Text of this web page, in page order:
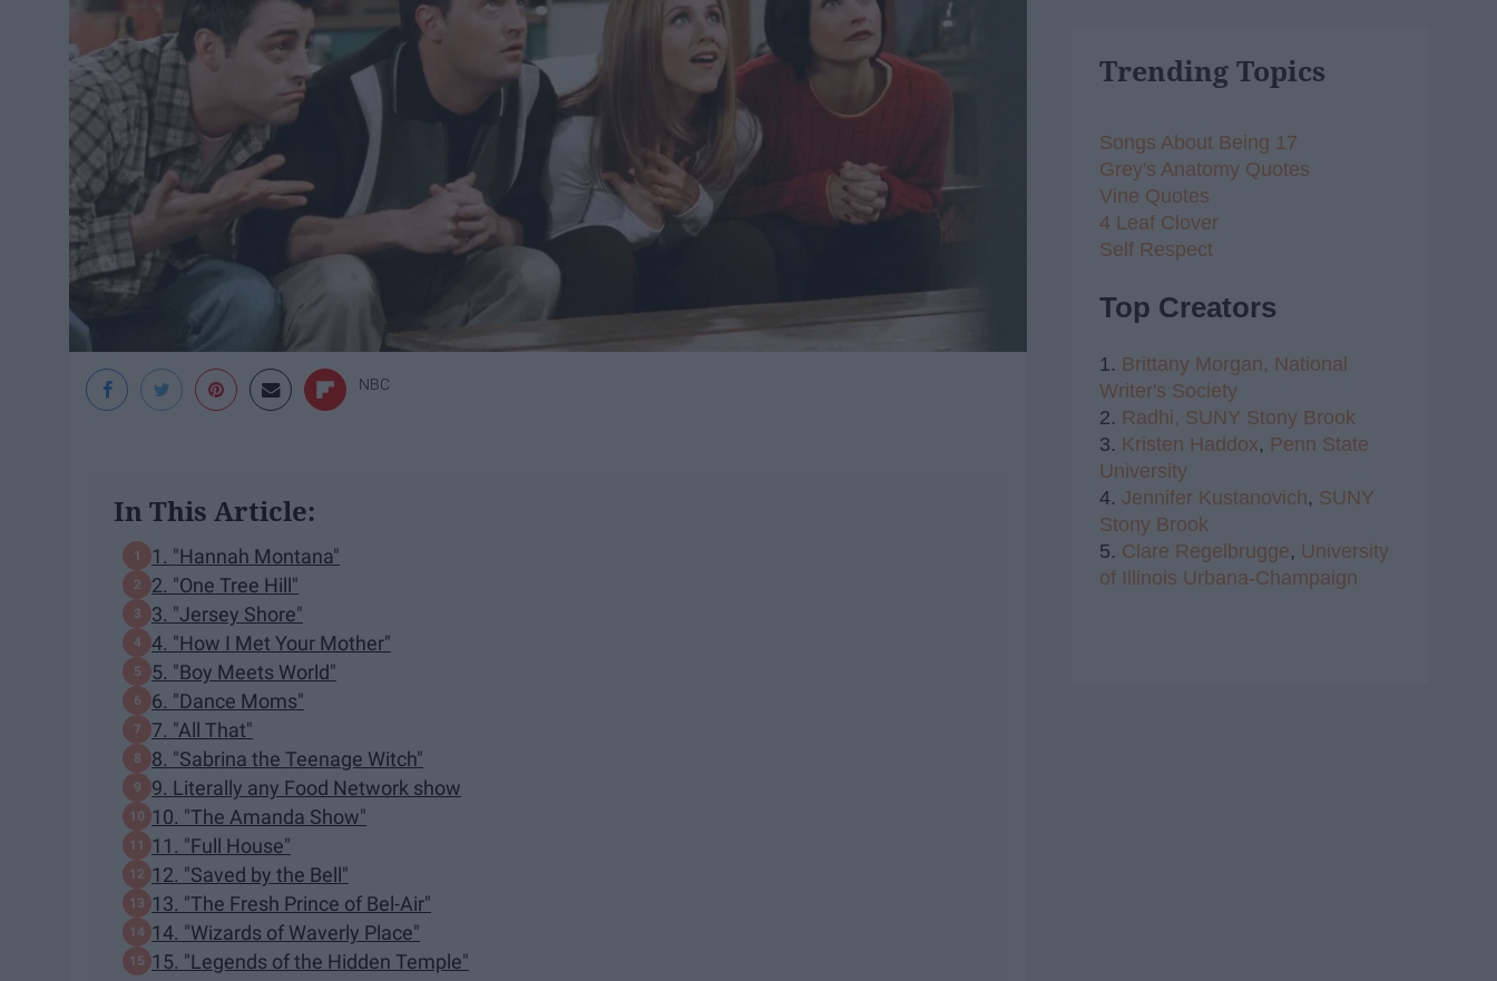
NBC
In This Article:
1. "Hannah Montana"
2. "One Tree Hill"
3. "Jersey Shore"
4. "How I Met Your Mother"
5. "Boy Meets World"
6. "Dance Moms"
7. "All That"
8. "Sabrina the Teenage Witch"
9. Literally any Food Network show
10. "The Amanda Show"
11. "Full House"
12. "Saved by the Bell"
13. "The Fresh Prince of Bel-Air"
14. "Wizards of Waverly Place"
15. "Legends of the Hidden Temple"
Trending Topics
Songs About Being 17
Grey's Anatomy Quotes
Vine Quotes
4 Leaf Clover
Self Respect
Top Creators
1. Brittany Morgan, National
Writer's Society
2. Radhi, SUNY Stony Brook
3. Kristen Haddox, Penn State
University
4. Jennifer Kustanovich, SUNY
Stony Brook
5. Clare Regelbrugge, University
of Illinois Urbana-Champaign